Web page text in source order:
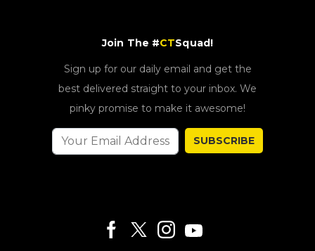
Join The #CTSquad!
Sign up for our daily email and get the
best delivered straight to your inbox. We
pinky promise to make it awesome!
SUBSCRIBE